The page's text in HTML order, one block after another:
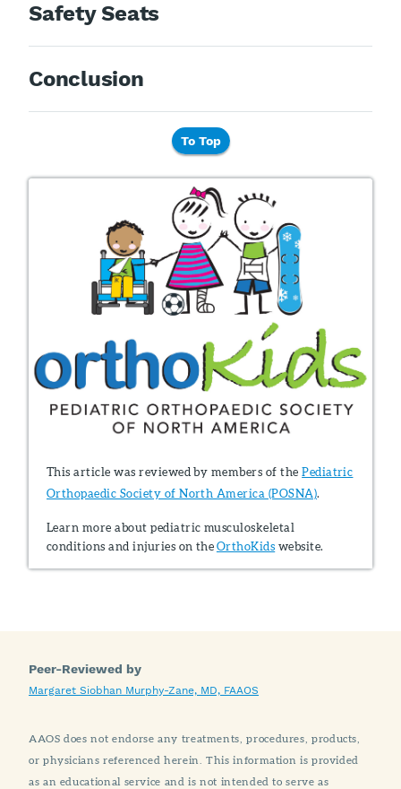
Safety Seats
Conclusion
To Top
This article was reviewed by members of thePediatric
Orthopaedic Society of North America (POSNA).
Learn more about pediatric musculoskeletal
conditions and injuries on theOrthoKids website.
Peer-Reviewed by
Margaret Siobhan Murphy-Zane, MD, FAAOS
AAOS does not endorse any treatments, procedures, products,
or physicians referenced herein. This information is provided
as an educational service and is not intended to serve as